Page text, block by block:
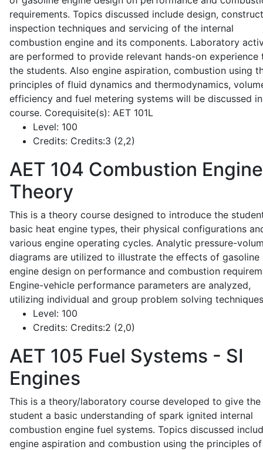
requirements. Topics discussed include design,
inspection techniques and servicing of the internal
combustion engine and its components. Laboratory
are performed to provide relevant hands-on experience
the students. Also engine aspiration, combustion using
principles of fluid dynamics and thermodynamics,
efficiency and fuel metering systems will be discussed
course. Corequisite(s): AET 101L
Level: 100
Credits: Credits:3 (2,2)
AET 104 Combustion Engine
Theory
This is a theory course designed to introduce the
basic heat engine types, their physical configurations
various engine operating cycles. Analytic pressure-
diagrams are utilized to illustrate the effects of gasoline
engine design on performance and combustion
Engine-vehicle performance parameters are analyzed,
utilizing individual and group problem solving
Level: 100
Credits: Credits:2 (2,0)
AET 105 Fuel Systems - SI
Engines
This is a theory/laboratory course developed to give the
student a basic understanding of spark ignited internal
combustion engine fuel systems. Topics discussed
engine aspiration and combustion using the principles